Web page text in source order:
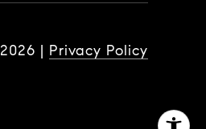
2026 | Privacy Policy